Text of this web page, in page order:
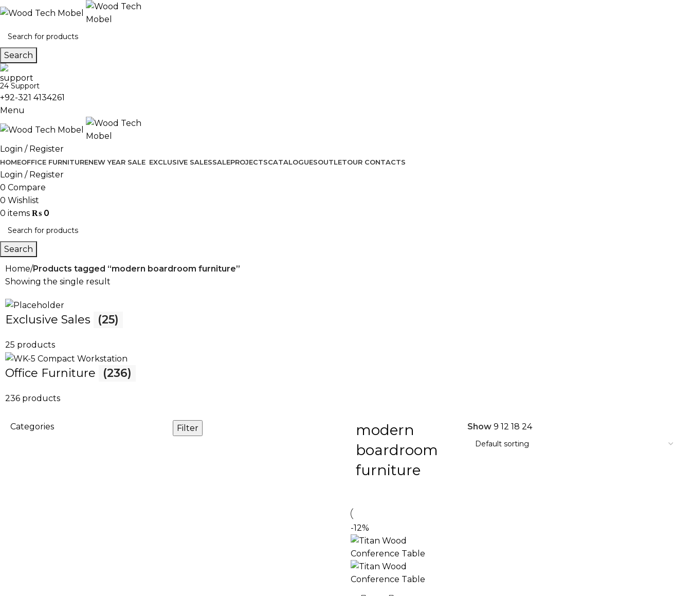
Search
24 Support
+92-321 4134261
Menu
Login / Register
HOMEOFFICE FURNITURENEW YEAR SALE EXCLUSIVE SALESSALEPROJECTSCATALOGUESOUTLETOUR CONTACTS
Login / Register
0 Compare
0 Wishlist
0 items ₨ 0
Search
Home Products tagged “modern boardroom furniture”
Showing the single result
Exclusive Sales (25)
25 products
Office Furniture (236)
236 products
Categories Filter
modern
boardroom
furniture
Show9121824
-12%